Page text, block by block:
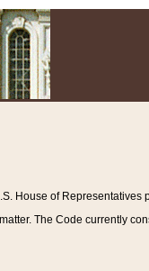
House of Representatives
The Code currently